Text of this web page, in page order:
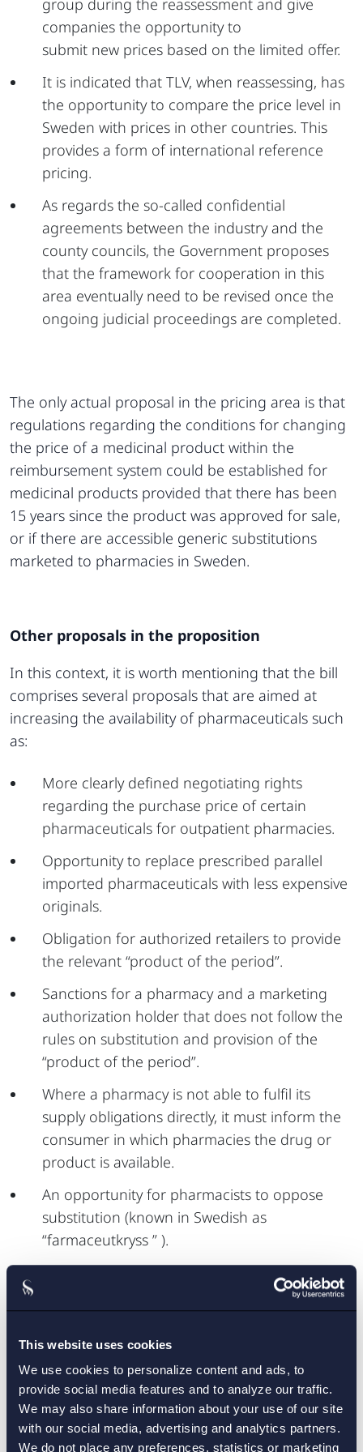
This website uses cookies
We use cookies to personalize content and ads, to
provide social media features and to analyze our traffic.
We may also share information about your use of our site
with our social media, advertising and analytics partners.
We do not place any preferences, statistics or marketing
companies the opportunity to
submit new prices based on the limited offer.
It is indicated that TLV, when reassessing, has
the opportunity to compare the price level in
Sweden with prices in other countries. This
provides a form of international reference
pricing.
As regards the so-called confidential
agreements between the industry and the
county councils, the Government proposes
that the framework for cooperation in this
area eventually need to be revised once the
ongoing judicial proceedings are completed.
The only actual proposal in the pricing area is that
regulations regarding the conditions for changing
the price of a medicinal product within the
reimbursement system could be established for
medicinal products provided that there has been
15 years since the product was approved for sale,
or if there are accessible generic substitutions
marketed to pharmacies in Sweden.
Other proposals in the proposition
In this context, it is worth mentioning that the bill
comprises several proposals that are aimed at
increasing the availability of pharmaceuticals such
as:
More clearly defined negotiating rights
regarding the purchase price of certain
pharmaceuticals for outpatient pharmacies.
Opportunity to replace prescribed parallel
imported pharmaceuticals with less expensive
originals.
Obligation for authorized retailers to provide
the relevant “product of the period”.
Sanctions for a pharmacy and a marketing
authorization holder that does not follow the
rules on substitution and provision of the
“product of the period”.
Where a pharmacy is not able to fulfil its
supply obligations directly, it must inform the
consumer in which pharmacies the drug or
product is available.
An opportunity for pharmacists to oppose
substitution (known in Swedish as
“farmaceutkryss ” ).
The Swedish eHealth Agency is to submit
information to TLV as well as to the Swedish
Medical Products Agency to enable the follow-
up of substitution and supply obligation.
The proposals are to apply from the 1 July 2014,
except in respect of farmaceutkryss, which